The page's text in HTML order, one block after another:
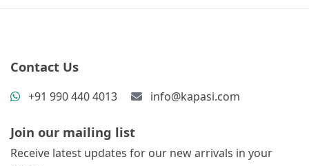
Contact Us
+91 990 440 4013 info@kapasi.com
Join our mailing list
Receive latest updates for our new arrivals in your